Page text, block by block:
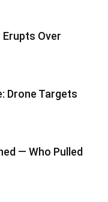
Erupts Over
Drone Targets
— Who Pulled